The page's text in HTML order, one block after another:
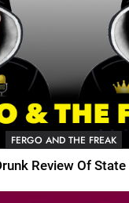
FERGO AND THE FREAK
Review Of State